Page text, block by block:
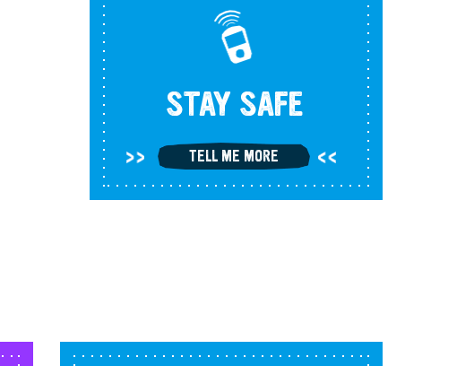
STAY SAFE
TELL ME MORE